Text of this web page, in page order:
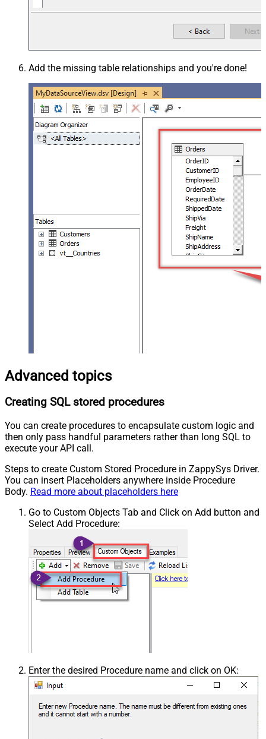
Add the missing table relationships and you're done!
Advanced topics
Creating SQL stored procedures
You can create procedures to encapsulate custom logic and
then only pass handful parameters rather than long SQL to
execute your API call.
Steps to create Custom Stored Procedure in ZappySys Driver.
You can insert Placeholders anywhere inside Procedure
Body. Read more about placeholders here
Go to Custom Objects Tab and Click on Add button and
Select Add Procedure:
Enter the desired Procedure name and click on OK: